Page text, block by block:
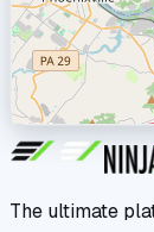
The ultimate